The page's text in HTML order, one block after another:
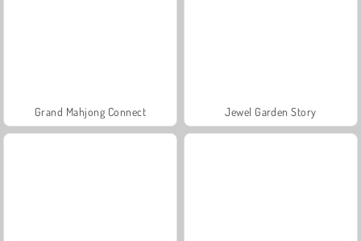
Grand Mahjong Connect Jewel Garden Story